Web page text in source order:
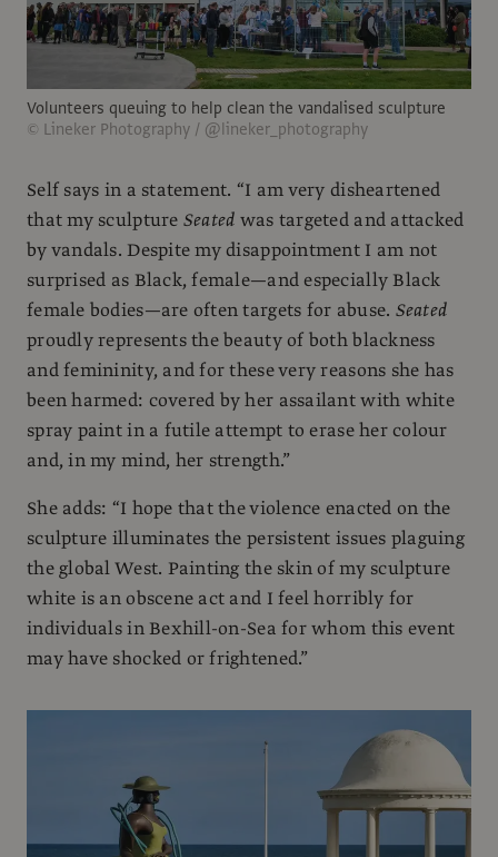
Volunteers queuing to help clean the vandalised sculpture
© Lineker Photography / @lineker_photography
Self says in a statement. “I am very disheartened
that my sculpture Seated was targeted and attacked
by vandals. Despite my disappointment I am not
surprised as Black, female—and especially Black
female bodies—are often targets for abuse. Seated
proudly represents the beauty of both blackness
and femininity, and for these very reasons she has
been harmed: covered by her assailant with white
spray paint in a futile attempt to erase her colour
and, in my mind, her strength.”
She adds: “I hope that the violence enacted on the
sculpture illuminates the persistent issues plaguing
the global West. Painting the skin of my sculpture
white is an obscene act and I feel horribly for
individuals in Bexhill-on-Sea for whom this event
may have shocked or frightened.”